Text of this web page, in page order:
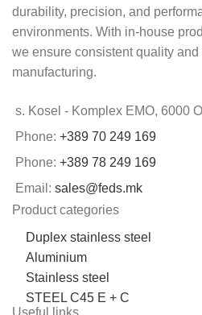
durability, precision, and
environments. With in-house
we ensure consistent quality and
manufacturing.
s. Kosel - Komplex EMO, 6000
Phone: +389 70 249 169
Phone: +389 78 249 169
Email: sales@feds.mk
Product categories
Duplex stainless steel
Aluminium
Stainless steel
STEEL C45 E + C